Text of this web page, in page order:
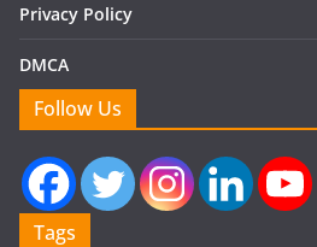
Privacy Policy
DMCA
Follow Us
Tags